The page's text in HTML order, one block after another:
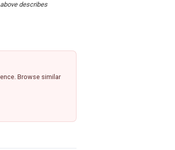
describes
Browse similar